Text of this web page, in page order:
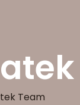
Team